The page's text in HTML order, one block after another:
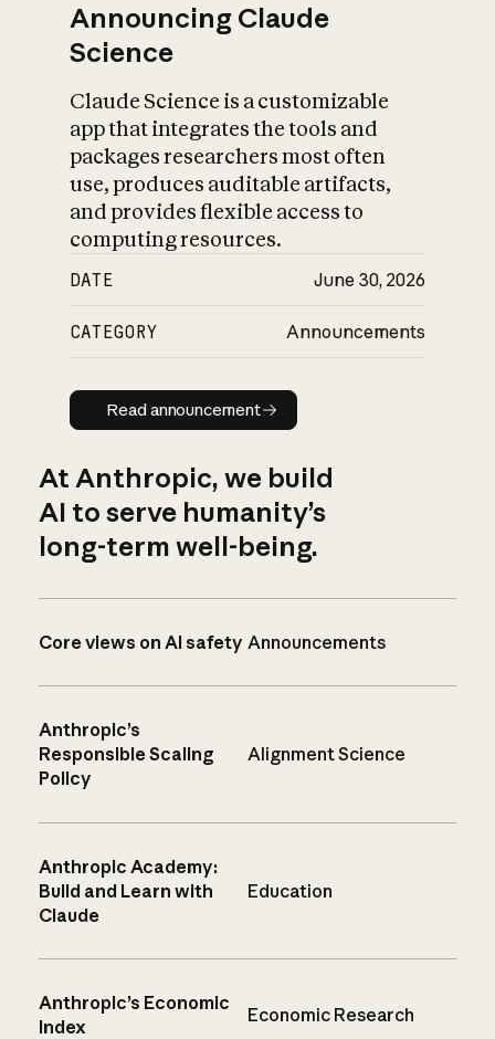
Announcing Claude
Science
Claude Science is a customizable
app that integrates the tools and
packages researchers most often
use, produces auditable artifacts,
and provides flexible access to
computing resources.
DATE June 30, 2026
CATEGORY Announcements
Read announcement
Read announcement
At Anthropic, we build
AI to serve humanity’s
long-term well-being.
Core views on AI safety Announcements
Anthropic’s
Responsible Scaling
Policy
Alignment Science
Anthropic Academy:
Build and Learn with
Claude
Education
Anthropic’s Economic
Index
Economic Research